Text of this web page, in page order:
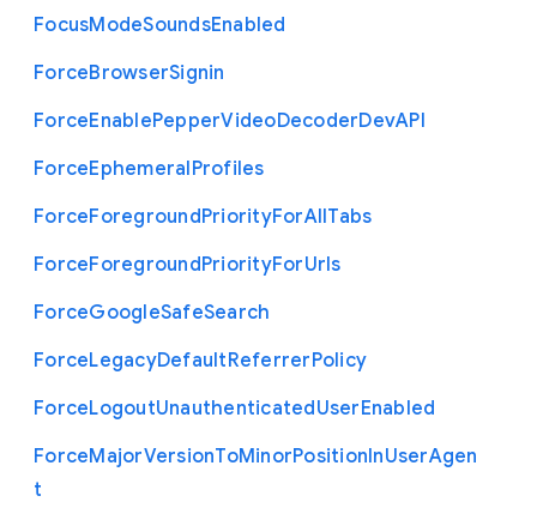
FocusModeSoundsEnabled
ForceBrowserSignin
ForceEnablePepperVideoDecoderDevAPI
ForceEphemeralProfiles
ForceForegroundPriorityForAllTabs
ForceForegroundPriorityForUrls
ForceGoogleSafeSearch
ForceLegacyDefaultReferrerPolicy
ForceLogoutUnauthenticatedUserEnabled
ForceMajorVersionToMinorPositionInUserAgen
t